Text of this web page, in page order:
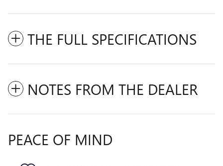
THE FULL SPECIFICATIONS
NOTES FROM THE DEALER
PEACE OF MIND